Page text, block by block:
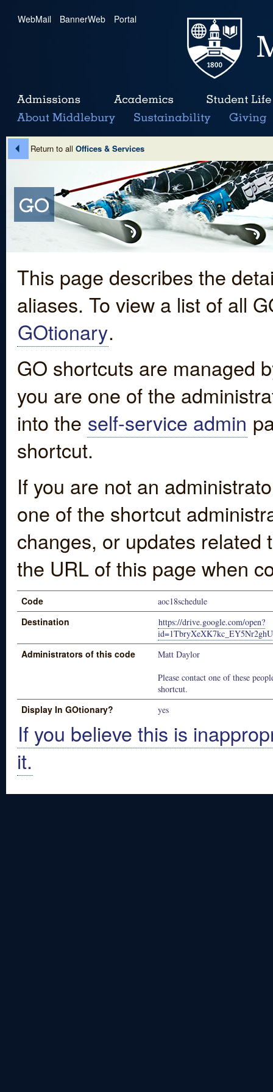
WebMail | BannerWeb | Portal
Return to all Offices & Services
This page describes the
aliases. To view a list of all
GOtionary.
GO shortcuts are managed
you are one of the
into the self-service admin
shortcut.
If you are not an
one of the shortcut
changes, or updates
the URL of this page when
Code aoc18schedule
Destination
https://drive.google.com/open?
Administrators of this code
Matt Daylor
Please contact one of these
shortcut.
Display In GOtionary? yes
If you believe this is
it.